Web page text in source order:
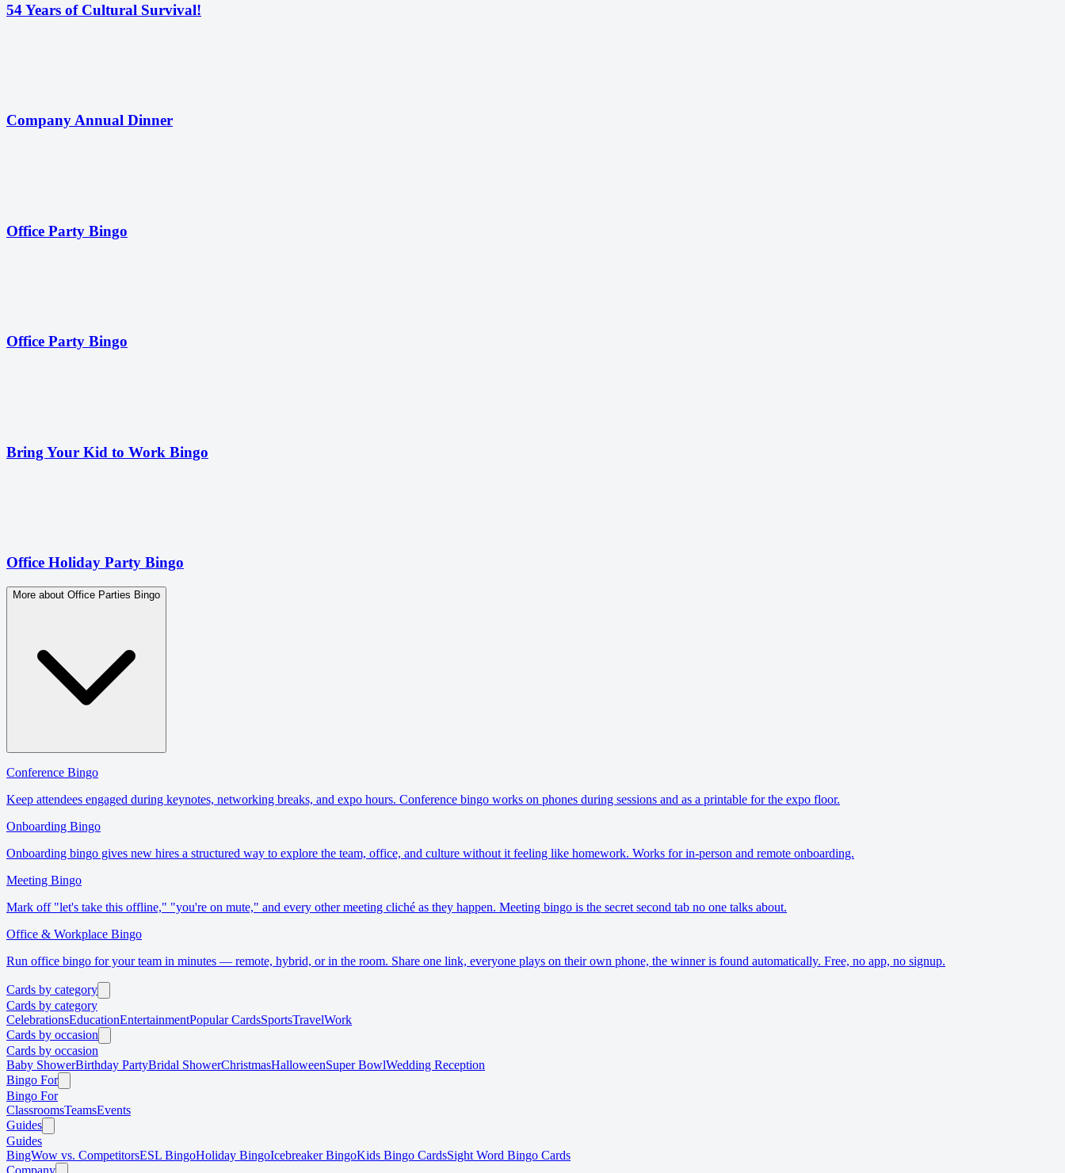
54 Years of Cultural Survival!
Company Annual Dinner
Office Party Bingo
Office Party Bingo
Bring Your Kid to Work Bingo
Office Holiday Party Bingo
More about Office Parties Bingo
Conference Bingo
Keep attendees engaged during keynotes, networking breaks, and expo hours. Conference bingo works on phones during sessions and as a printable for the expo floor.
Onboarding Bingo
Onboarding bingo gives new hires a structured way to explore the team, office, and culture without it feeling like homework. Works for in-person and remote onboarding.
Meeting Bingo
Mark off "let's take this offline," "you're on mute," and every other meeting cliché as they happen. Meeting bingo is the secret second tab no one talks about.
Office & Workplace Bingo
Run office bingo for your team in minutes — remote, hybrid, or in the room. Share one link, everyone plays on their own phone, the winner is found automatically. Free, no app, no signup.
Cards by category
Cards by category
CelebrationsEducationEntertainmentPopular CardsSportsTravelWork
Cards by occasion
Cards by occasion
Baby ShowerBirthday PartyBridal ShowerChristmasHalloweenSuper BowlWedding Reception
Bingo For
Bingo For
ClassroomsTeamsEvents
Guides
Guides
BingWow vs. CompetitorsESL BingoHoliday BingoIcebreaker BingoKids Bingo CardsSight Word Bingo Cards
Company